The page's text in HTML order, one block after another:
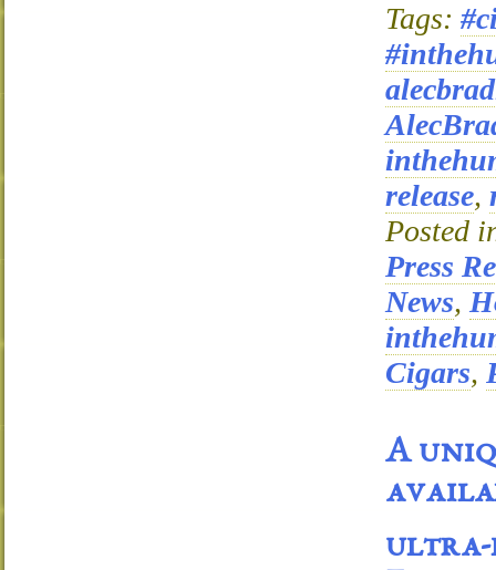
Tags:
release,
Posted
Press
News,
Cigars,
A
ultra-